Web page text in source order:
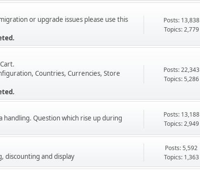
or upgrade issues please use this
Posts: 13,838
Topics: 2,779
Countries, Currencies, Store
Posts: 22,343
Topics: 5,286
Question which rise up during
Posts: 13,188
Topics: 2,949
discounting and display
Posts: 5,592
Topics: 1,363